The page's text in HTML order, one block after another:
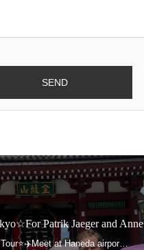
Patrik Jaeger and Anne